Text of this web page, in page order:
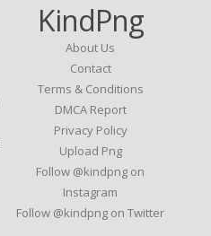
KindPng
About Us
Contact
Terms & Conditions
DMCA Report
Privacy Policy
Upload Png
Follow @kindpng on
Instagram
Follow @kindpng on Twitter